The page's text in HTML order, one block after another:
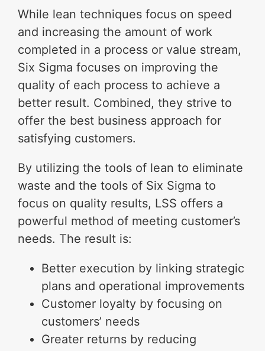
While lean techniques focus on speed
and increasing the amount of work
completed in a process or value stream,
Six Sigma focuses on improving the
quality of each process to achieve a
better result. Combined, they strive to
offer the best business approach for
satisfying customers.
By utilizing the tools of lean to eliminate
waste and the tools of Six Sigma to
focus on quality results, LSS offers a
powerful method of meeting customer’s
needs. The result is:
Better execution by linking strategic
plans and operational improvements
Customer loyalty by focusing on
customers’ needs
Greater returns by reducing